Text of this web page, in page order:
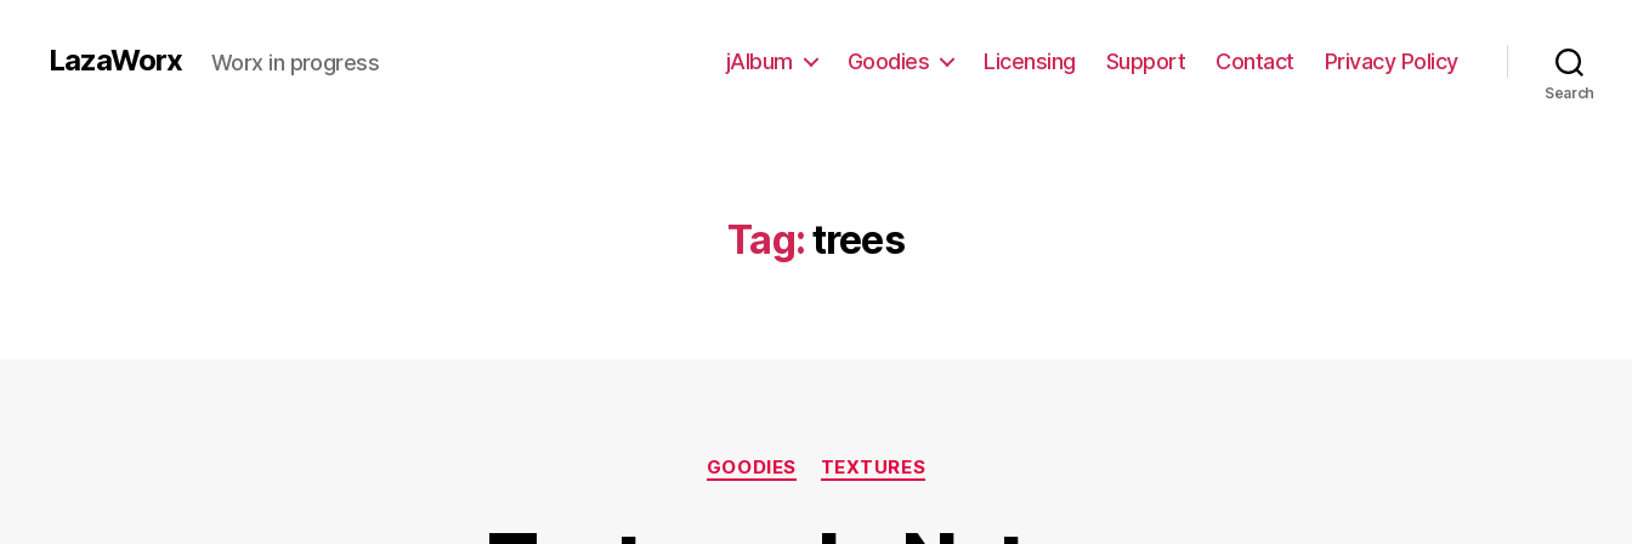
LazaWorx Worx in progress jAlbum Goodies Licensing Support Contact Privacy Policy
Search
Tag:trees
Categories
GOODIES TEXTURES